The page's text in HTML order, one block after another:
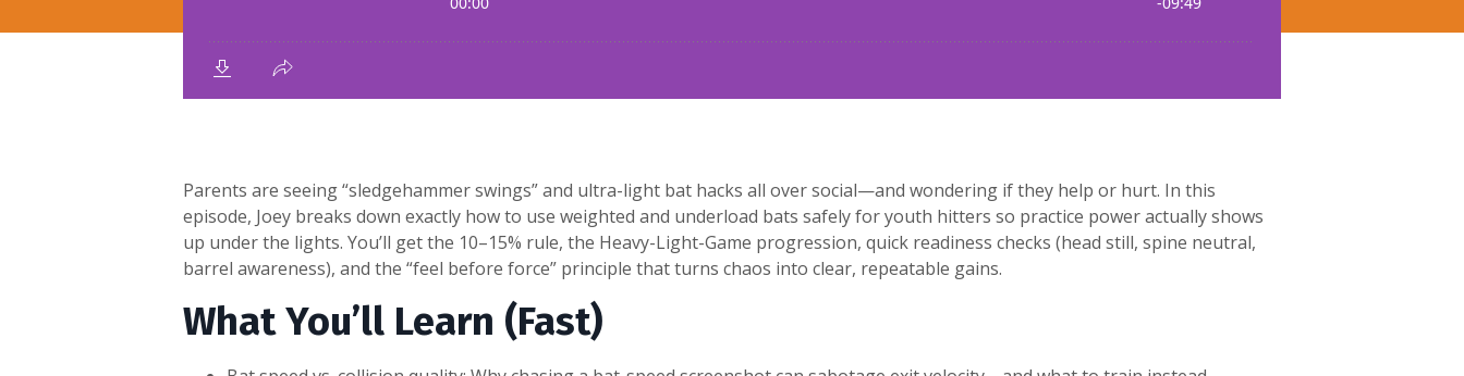
Parents are seeing “sledgehammer swings” and ultra-light bat hacks all over social—and wondering if they help or hurt. In this
episode, Joey breaks down exactly how to use weighted and underload bats safely for youth hitters so practice power actually shows
up under the lights. You’ll get the 10–15% rule, the Heavy-Light-Game progression, quick readiness checks (head still, spine neutral,
barrel awareness), and the “feel before force” principle that turns chaos into clear, repeatable gains.
What You’ll Learn (Fast)